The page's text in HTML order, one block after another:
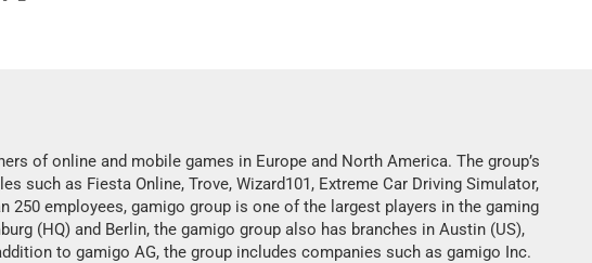
of online and mobile games in Europe and North America. The group’s
such as Fiesta Online, Trove, Wizard101, Extreme Car Driving Simulator,
250 employees, gamigo group is one of the largest players in the gaming
(HQ) and Berlin, the gamigo group also has branches in Austin (US),
to gamigo AG, the group includes companies such as gamigo Inc.